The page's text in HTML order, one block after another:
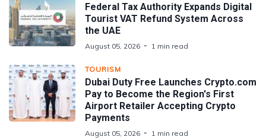
Federal Tax Authority Expands Digital
Tourist VAT Refund System Across
the UAE
August 05, 2026 1 min read
TOURISM
Dubai Duty Free Launches Crypto.com
Pay to Become the Region's First
Airport Retailer Accepting Crypto
Payments
August 05, 2026 1 min read